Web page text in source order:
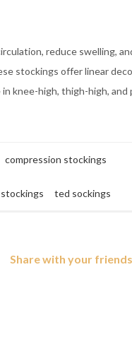
reduce swelling,
stockings offer linear
knee-high, thigh-high,
compression stockings
ted sockings
Share with your